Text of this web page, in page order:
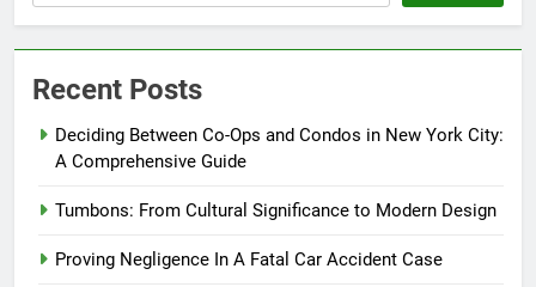
Recent Posts
Deciding Between Co-Ops and Condos in New York City:
A Comprehensive Guide
Tumbons: From Cultural Significance to Modern Design
Proving Negligence In A Fatal Car Accident Case